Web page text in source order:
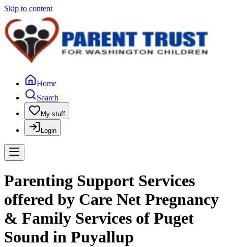
Skip to content
Home
Search
My stuff
Login
Parenting Support Services
offered by Care Net Pregnancy
& Family Services of Puget
Sound in Puyallup